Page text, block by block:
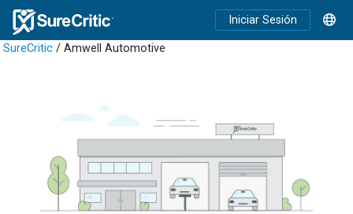
Iniciar Sesión
SureCritic / Amwell Automotive